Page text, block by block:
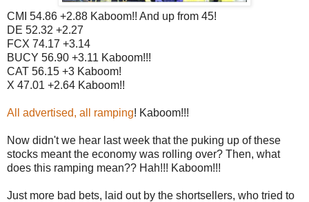
CMI 54.86 +2.88 Kaboom!! And up from 45!
DE 52.32 +2.27
FCX 74.17 +3.14
BUCY 56.90 +3.11 Kaboom!!!
CAT 56.15 +3 Kaboom!
X 47.01 +2.64 Kaboom!!
All advertised, all ramping! Kaboom!!!
Now didn't we hear last week that the puking up of these
stocks meant the economy was rolling over? Then, what
does this ramping mean?? Hah!!! Kaboom!!!
Just more bad bets, laid out by the shortsellers, who tried to